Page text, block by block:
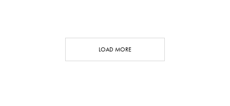
LOAD MORE